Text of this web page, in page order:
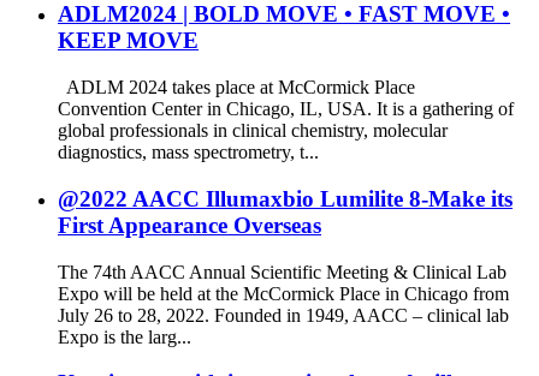
ADLM2024 | BOLD MOVE • FAST MOVE •
KEEP MOVE
ADLM 2024 takes place at McCormick Place
Convention Center in Chicago, IL, USA. It is a gathering of
global professionals in clinical chemistry, molecular
diagnostics, mass spectrometry, t...
@2022 AACC Illumaxbio Lumilite 8-Make its
First Appearance Overseas
The 74th AACC Annual Scientific Meeting & Clinical Lab
Expo will be held at the McCormick Place in Chicago from
July 26 to 28, 2022. Founded in 1949, AACC – clinical lab
Expo is the larg...